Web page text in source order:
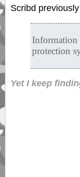
Scribd
Information
protection
Yet I keep